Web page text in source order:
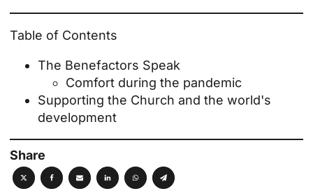
Table of Contents
The Benefactors Speak
Comfort during the pandemic
Supporting the Church and the world's
development
Share